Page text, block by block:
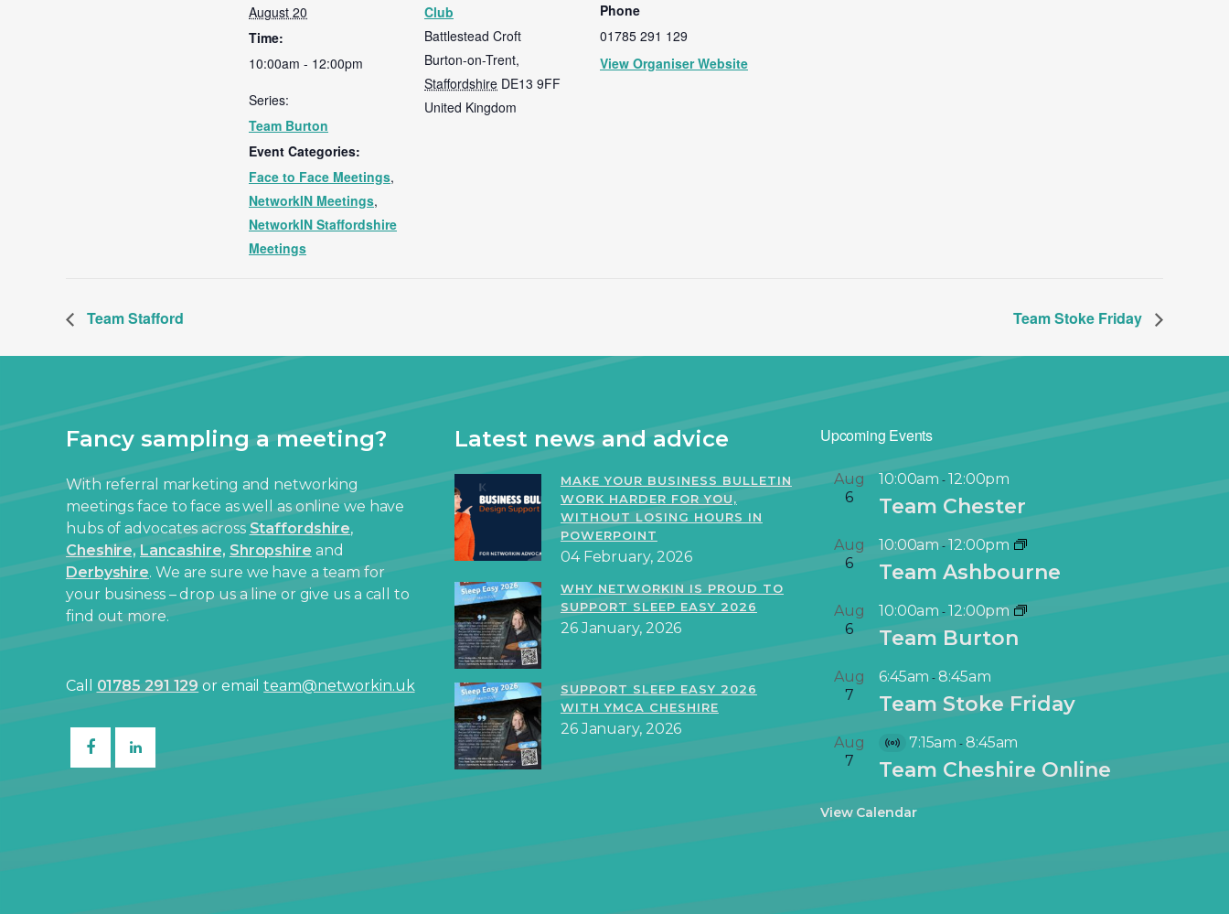
August 20
Time:
10:00am - 12:00pm
Series:
Team Burton
Event Categories:
Face to Face Meetings,
NetworkIN Meetings,
NetworkIN Staffordshire
Meetings
Club
Battlestead Croft
Burton-on-Trent,
Staffordshire DE13 9FF
United Kingdom
Phone
01785 291 129
View Organiser Website
Team Stafford Team Stoke Friday
Fancy sampling a meeting?
With referral marketing and networking
meetings face to face as well as online we have
hubs of advocates acrossStaffordshire,
Cheshire, Lancashire, Shropshire and
Derbyshire. We are sure we have a team for
your business – drop us a line or give us a call to
find out more.
Call 01785 291 129 or emailteam@networkin.uk
Latest news and advice
MAKE YOUR BUSINESS BULLETIN
WORK HARDER FOR YOU,
WITHOUT LOSING HOURS IN
POWERPOINT
04 February, 2026
WHY NETWORKIN IS PROUD TO
SUPPORT SLEEP EASY 2026
26 January, 2026
SUPPORT SLEEP EASY 2026
WITH YMCA CHESHIRE
26 January, 2026
Upcoming Events
Aug
6
10:00am -12:00pm
Team Chester
Aug
6
10:00am-12:00pm
Team Ashbourne
Aug
6
10:00am -12:00pm
Team Burton
Aug
7
6:45am -8:45am
Team Stoke Friday
Aug
7
V
i
t
7:15am -8:45am
Team Cheshire Online
View Calendar